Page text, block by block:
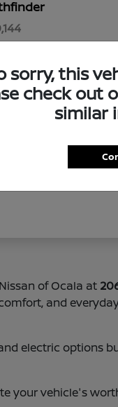
vehicles
destinations like
of Ocala at
and
electric
your vehicle's
sorry, this
check out
similar